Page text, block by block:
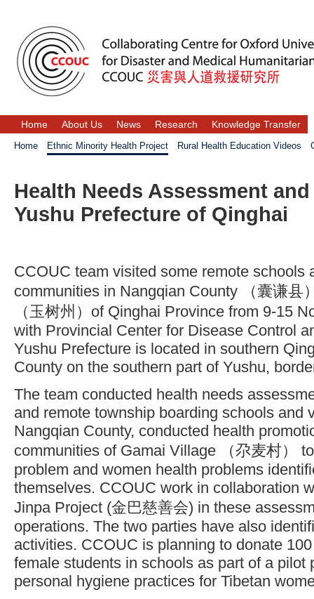
Home About Us News Research Knowledge Transfer
Home Ethnic Minority Health Project Rural Health Education Videos
Health Needs Assessment
Yushu Prefecture of Qinghai
CCOUC team visited some remote schools
communities in Nangqian County （囊谦县
（玉树州）of Qinghai Province from 9-15
with Provincial Center for Disease Control
Yushu Prefecture is located in southern
County on the southern part of Yushu,
The team conducted health needs
and remote township boarding schools and
Nangqian County, conducted health
communities of Gamai Village （尕麦村）
problem and women health problems
themselves. CCOUC work in collaboration
Jinpa Project (金巴慈善会) in these
operations. The two parties have also
activities. CCOUC is planning to donate
female students in schools as part of a pilot
personal hygiene practices for Tibetan